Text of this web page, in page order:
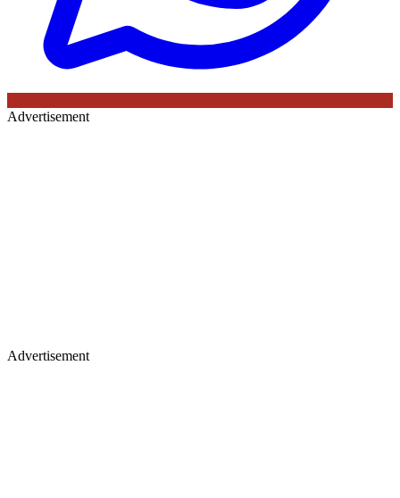
Advertisement
Advertisement